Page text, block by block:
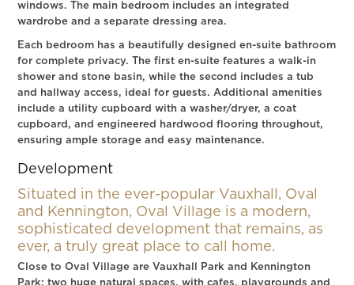
windows. The main bedroom includes an integrated
wardrobe and a separate dressing area.
Each bedroom has a beautifully designed en-suite bathroom
for complete privacy. The first en-suite features a walk-in
shower and stone basin, while the second includes a tub
and hallway access, ideal for guests. Additional amenities
include a utility cupboard with a washer/dryer, a coat
cupboard, and engineered hardwood flooring throughout,
ensuring ample storage and easy maintenance.
Development
Situated in the ever-popular Vauxhall, Oval
and Kennington, Oval Village is a modern,
sophisticated development that remains, as
ever, a truly great place to call home.
Close to Oval Village are Vauxhall Park and Kennington